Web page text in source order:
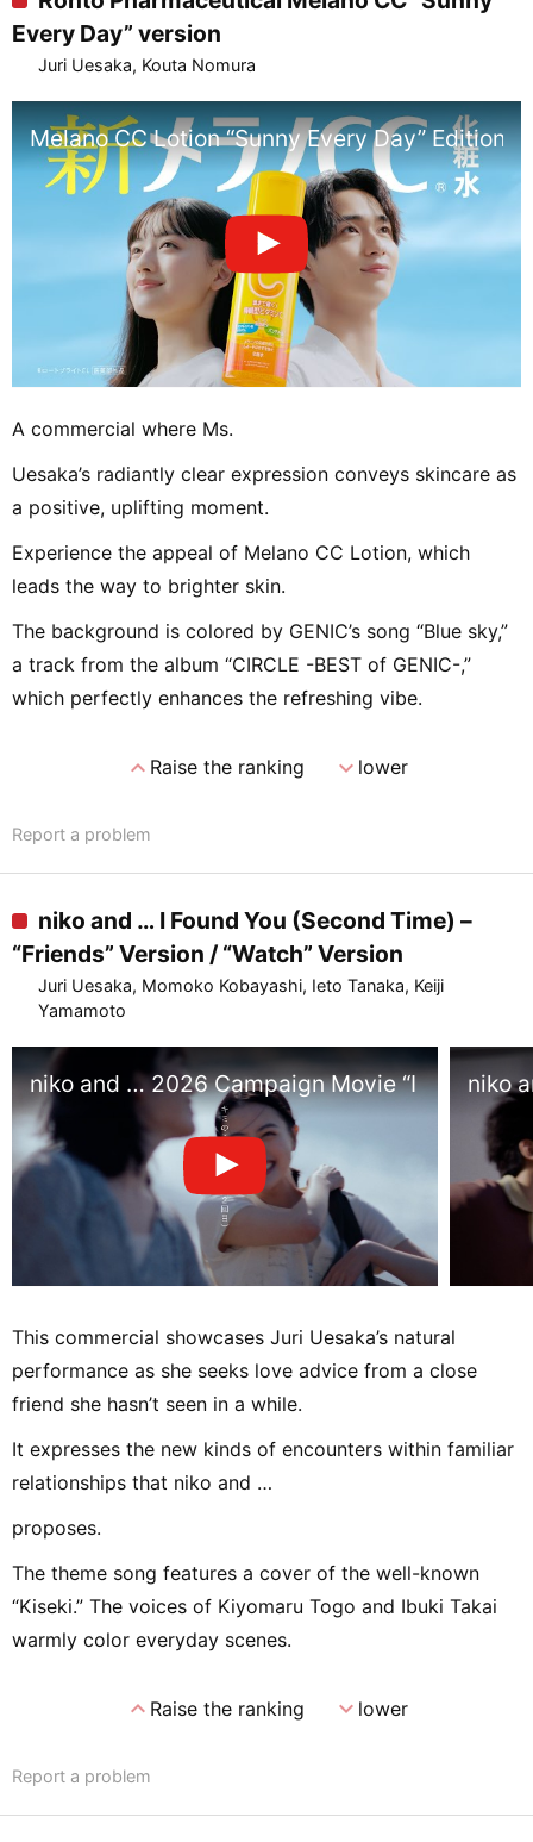
Every Day” version
Juri Uesaka, Kouta Nomura
Melano CC Lotion “Sunny Every Day” Edition
A commercial where Ms.
Uesaka’s radiantly clear expression conveys skincare as
a positive, uplifting moment.
Experience the appeal of Melano CC Lotion, which
leads the way to brighter skin.
The background is colored by GENIC’s song “Blue sky,”
a track from the album “CIRCLE -BEST of GENIC-,”
which perfectly enhances the refreshing vibe.
expand_lessRaise the ranking expand_morelower
Report a problem
niko and … I Found You (Second Time) –
“Friends” Version / “Watch” Version
Juri Uesaka, Momoko Kobayashi, Ieto Tanaka, Keiji
Yamamoto
niko and … 2026 Campaign Movie “I Foundniko
This commercial showcases Juri Uesaka’s natural
performance as she seeks love advice from a close
friend she hasn’t seen in a while.
It expresses the new kinds of encounters within familiar
relationships that niko and …
proposes.
The theme song features a cover of the well-known
“Kiseki.” The voices of Kiyomaru Togo and Ibuki Takai
warmly color everyday scenes.
expand_lessRaise the ranking expand_morelower
Report a problem